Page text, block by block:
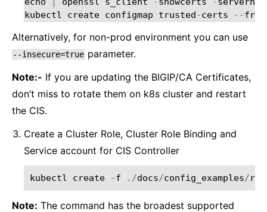
kubectl
create configmap trusted-certs --from
Alternatively, for non-prod environment you can use
--insecure=true parameter.
Note:- If you are updating the BIGIP/CA Certificates,
don’t miss to rotate them on k8s cluster and restart
the CIS.
Create a Cluster Role, Cluster Role Binding and
Service account for CIS Controller
kubectl create -f ./docs/config_examples/
Note: The command has the broadest supported